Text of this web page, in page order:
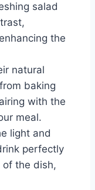
salad
the
natural
baking
with the
meal.
light and
perfectly
of the dish,